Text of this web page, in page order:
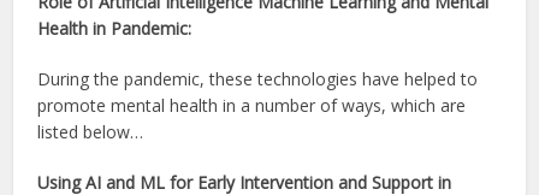
Health in Pandemic:
During the pandemic, these technologies have helped to
promote mental health in a number of ways, which are
listed below…
Using AI and ML for Early Intervention and Support in